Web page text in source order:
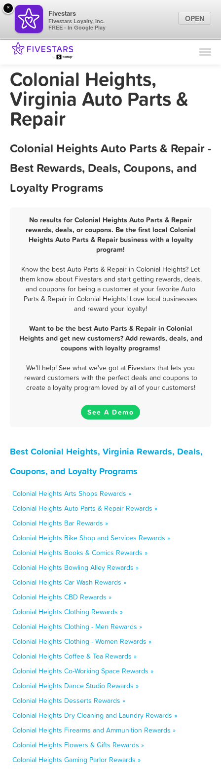
Find Locations
Marketing Tips
Colonial Heights,
Virginia Auto Parts &
Repair
Colonial Heights Auto Parts & Repair -
Best Rewards, Deals, Coupons, and
Loyalty Programs
No results for Colonial Heights Auto Parts & Repair
rewards, deals, or coupons. Be the first local Colonial
Heights Auto Parts & Repair business with a loyalty
program!
Know the best Auto Parts & Repair in Colonial Heights? Let
them know about Fivestars and start getting rewards, deals,
and coupons for being a customer at your favorite Auto
Parts & Repair in Colonial Heights! Love local businesses
and reward your loyalty!
Want to be the best Auto Parts & Repair in Colonial
Heights and get new customers? Add rewards, deals, and
coupons with loyalty programs!
We'll help! See what we've got at Fivestars that lets you
reward customers with the perfect deals and coupons to
create a loyalty program loved by all of your customers!
See A Demo
Best Colonial Heights, Virginia Rewards, Deals,
Coupons, and Loyalty Programs
Colonial Heights Arts Shops Rewards »
Colonial Heights Auto Parts & Repair Rewards »
Colonial Heights Bar Rewards »
Colonial Heights Bike Shop and Services Rewards »
Colonial Heights Books & Comics Rewards »
Colonial Heights Bowling Alley Rewards »
Colonial Heights Car Wash Rewards »
Colonial Heights CBD Rewards »
Colonial Heights Clothing Rewards »
Colonial Heights Clothing - Men Rewards »
Colonial Heights Clothing - Women Rewards »
Colonial Heights Coffee & Tea Rewards »
Colonial Heights Co-Working Space Rewards »
Colonial Heights Dance Studio Rewards »
Colonial Heights Desserts Rewards »
Colonial Heights Dry Cleaning and Laundry Rewards »
Colonial Heights Firearms and Ammunition Rewards »
Colonial Heights Flowers & Gifts Rewards »
Colonial Heights Gaming Parlor Rewards »
×
Fivestars
Fivestars Loyalty, Inc.
FREE - In Google Play
OPEN